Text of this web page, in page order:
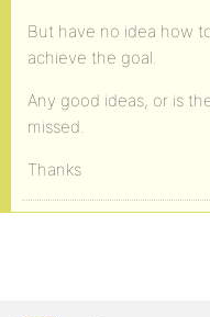
But have no idea how
achieve the goal.
Any good ideas, or is
missed.
Thanks